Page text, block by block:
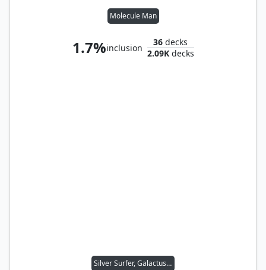
Molecule Man
1.7%inclusion
36 decks
2.09Kdecks
Silver Surfer, Galactus's Herald